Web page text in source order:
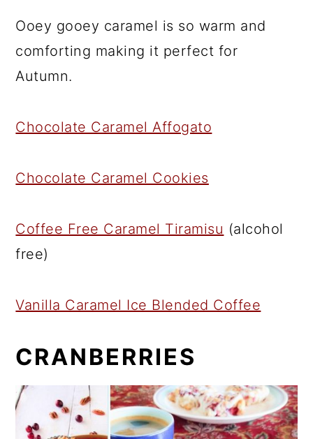
Ooey gooey caramel is so warm and
comforting making it perfect for
Autumn.
Chocolate Caramel Affogato
Chocolate Caramel Cookies
Coffee Free Caramel Tiramisu (alcohol
free)
Vanilla Caramel Ice Blended Coffee
CRANBERRIES